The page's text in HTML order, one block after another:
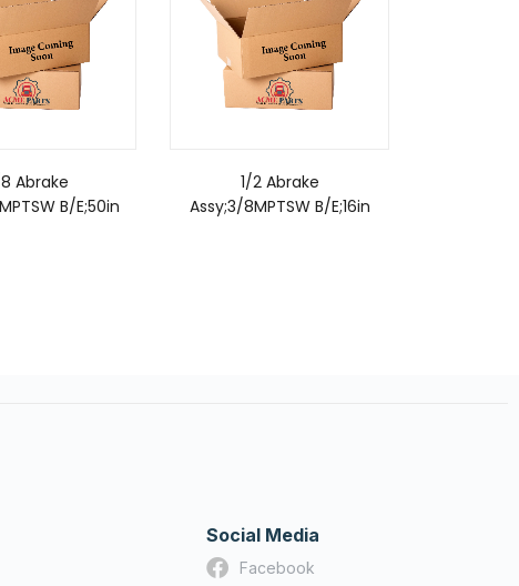
Abrake
B/E;50in
1/2 Abrake
Assy;3/8MPTSW B/E;16in
Social Media
Facebook